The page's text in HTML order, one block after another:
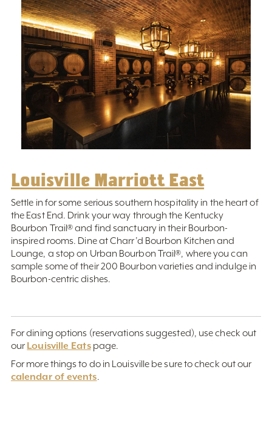
Louisville Marriott East
Settle in for some serious southern hospitality in the heart of
the East End. Drink your way through the Kentucky
Bourbon Trail® and find sanctuary in their Bourbon-
inspired rooms. Dine at Charr’d Bourbon Kitchen and
Lounge, a stop on Urban Bourbon Trail®, where you can
sample some of their 200 Bourbon varieties and indulge in
Bourbon-centric dishes.
For dining options (reservations suggested), use check out
our Louisville Eatspage.
For more things to do in Louisville be sure to check out our
calendar of events.